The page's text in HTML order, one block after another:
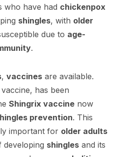
who have had chickenpox
shingles, with older
due to age-
.
, vaccines are available.
has been
Shingrix vaccine now
prevention. This
important for older adults
developing shingles and its